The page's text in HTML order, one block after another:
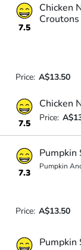
7.5
Chicken
Croutons
Price: A$13.50
7.5
Chicken
Price:
7.3
Pumpkin
Pumpkin
Price: A$13.50
Pumpkin